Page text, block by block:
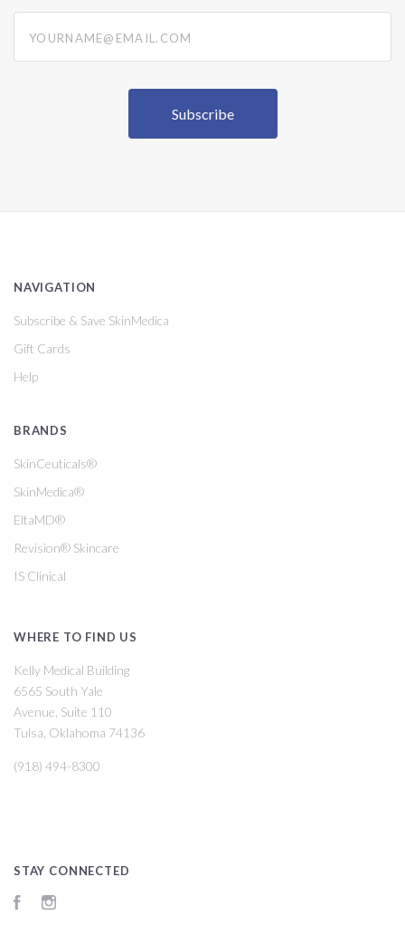
NAVIGATION
Subscribe & Save SkinMedica
Gift Cards
Help
BRANDS
SkinCeuticals®
SkinMedica®
EltaMD®
Revision® Skincare
IS Clinical
WHERE TO FIND US
Kelly Medical Building
6565 South Yale
Avenue, Suite 110
Tulsa, Oklahoma 74136
(918) 494-8300
STAY CONNECTED
Facebook